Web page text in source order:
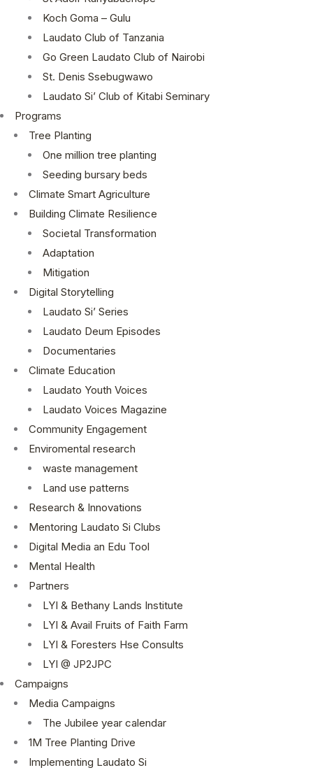
Koch Goma – Gulu
Laudato Club of Tanzania
Go Green Laudato Club of Nairobi
St. Denis Ssebugwawo
Laudato Si’ Club of Kitabi Seminary
Programs
Tree Planting
One million tree planting
Seeding bursary beds
Climate Smart Agriculture
Building Climate Resilience
Societal Transformation
Adaptation
Mitigation
Digital Storytelling
Laudato Si’ Series
Laudato Deum Episodes
Documentaries
Climate Education
Laudato Youth Voices
Laudato Voices Magazine
Community Engagement
Enviromental research
waste management
Land use patterns
Research & Innovations
Mentoring Laudato Si Clubs
Digital Media an Edu Tool
Mental Health
Partners
LYI & Bethany Lands Institute
LYI & Avail Fruits of Faith Farm
LYI & Foresters Hse Consults
LYI @ JP2JPC
Campaigns
Media Campaigns
The Jubilee year calendar
1M Tree Planting Drive
⁠Implementing Laudato Si